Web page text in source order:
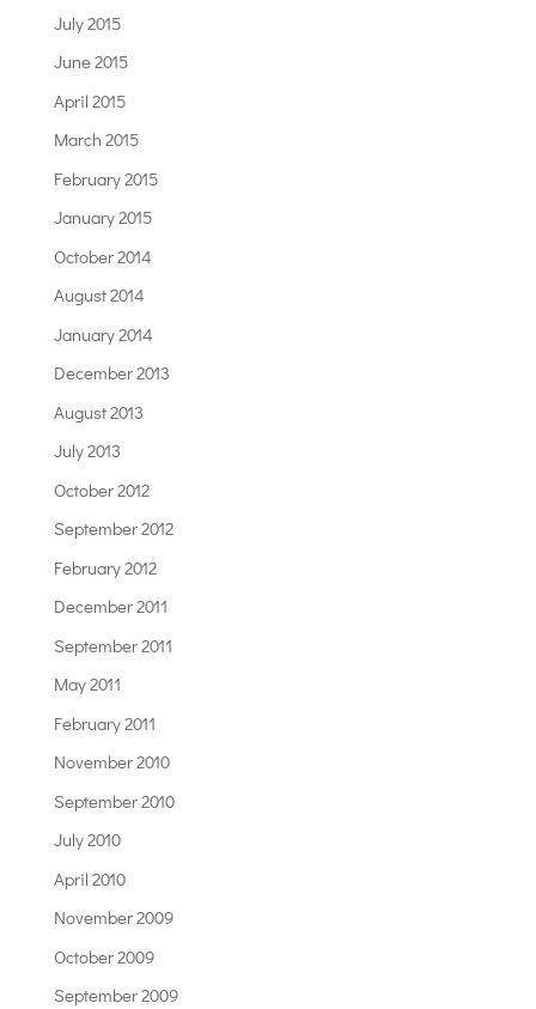
July 2015
June 2015
April 2015
March 2015
February 2015
January 2015
October 2014
August 2014
January 2014
December 2013
August 2013
July 2013
October 2012
September 2012
February 2012
December 2011
September 2011
May 2011
February 2011
November 2010
September 2010
July 2010
April 2010
November 2009
October 2009
September 2009